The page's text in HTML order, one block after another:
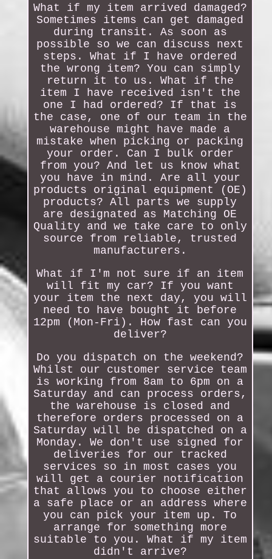
What if my item arrived damaged?
Sometimes items can get damaged
during transit. As soon as
possible so we can discuss next
steps. What if I have ordered
the wrong item? You can simply
return it to us. What if the
item I have received isn't the
one I had ordered? If that is
the case, one of our team in the
warehouse might have made a
mistake when picking or packing
your order. Can I bulk order
from you? And let us know what
you have in mind. Are all your
products original equipment (OE)
products? All parts we supply
are designated as Matching OE
Quality and we take care to only
source from reliable, trusted
manufacturers.
What if I'm not sure if an item
will fit my car? If you want
your item the next day, you will
need to have bought it before
12pm (Mon-Fri). How fast can you
deliver?
Do you dispatch on the weekend?
Whilst our customer service team
is working from 8am to 6pm on a
Saturday and can process orders,
the warehouse is closed and
therefore orders processed on a
Saturday will be dispatched on a
Monday. We don't use signed for
deliveries for our tracked
services so in most cases you
will get a courier notification
that allows you to choose either
a safe place or an address where
you can pick your item up. To
arrange for something more
suitable to you. What if my item
didn't arrive?